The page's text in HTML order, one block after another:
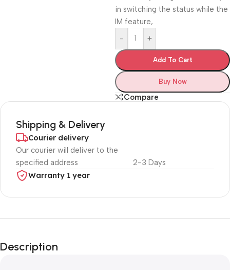
in switching the status while the
IM feature,
-
+
Add To Cart
Buy Now
Compare
Shipping & Delivery
Courier delivery
Our courier will deliver to the
specified address
2-3 Days
Warranty 1 year
Unbeatable offers
Blowout!
Description